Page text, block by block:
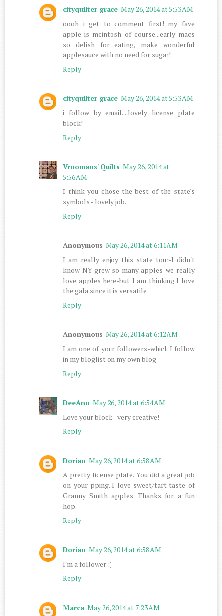
cityquilter grace May 26, 2014 at 5:53 AM
oooh i get to comment first! my fave
apple is mcintosh of course...early macs
so delish for eating, make wonderful
applesauce with no need for sugar!
Reply
cityquilter grace May 26, 2014 at 5:53 AM
i follow by email....lovely license plate
block!
Reply
Vroomans' Quilts May 26, 2014 at
5:56 AM
I think you chose the best of the state's
symbols - lovely job.
Reply
Anonymous May 26, 2014 at 6:11 AM
I am really enjoy this state tour-I didn't
know NY grew so many apples-we really
love apples here-but I am thinking I love
the gala since it is versatile
Reply
Anonymous May 26, 2014 at 6:12 AM
I am one of your followers-which I follow
in my bloglist on my own blog
Reply
DeeAnn May 26, 2014 at 6:54 AM
Love your block - very creative!
Reply
Dorian May 26, 2014 at 6:58 AM
A pretty license plate. You did a great job
on your pping. I love sweet/tart taste of
Granny Smith apples. Thanks for a fun
hop.
Reply
Dorian May 26, 2014 at 6:58 AM
I'm a follower :)
Reply
Marca May 26, 2014 at 7:23 AM